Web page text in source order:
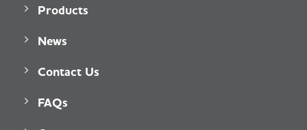
Products
News
Contact Us
FAQs